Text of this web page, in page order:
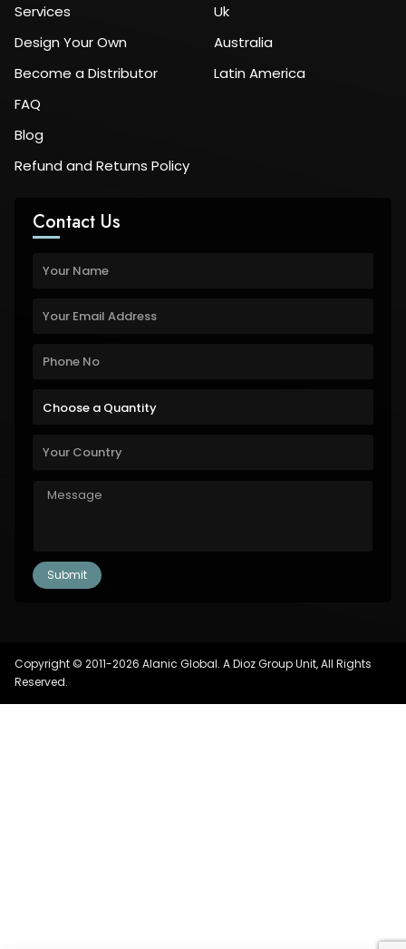
Services
Design Your Own
Become a Distributor
FAQ
Blog
Refund and Returns Policy
Uk
Australia
Latin America
Contact Us
Copyright © 2011-2026 Alanic Global. A Dioz Group Unit, All Rights
Reserved.